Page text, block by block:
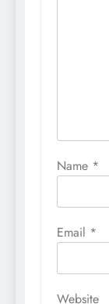
Name *
Email *
Website